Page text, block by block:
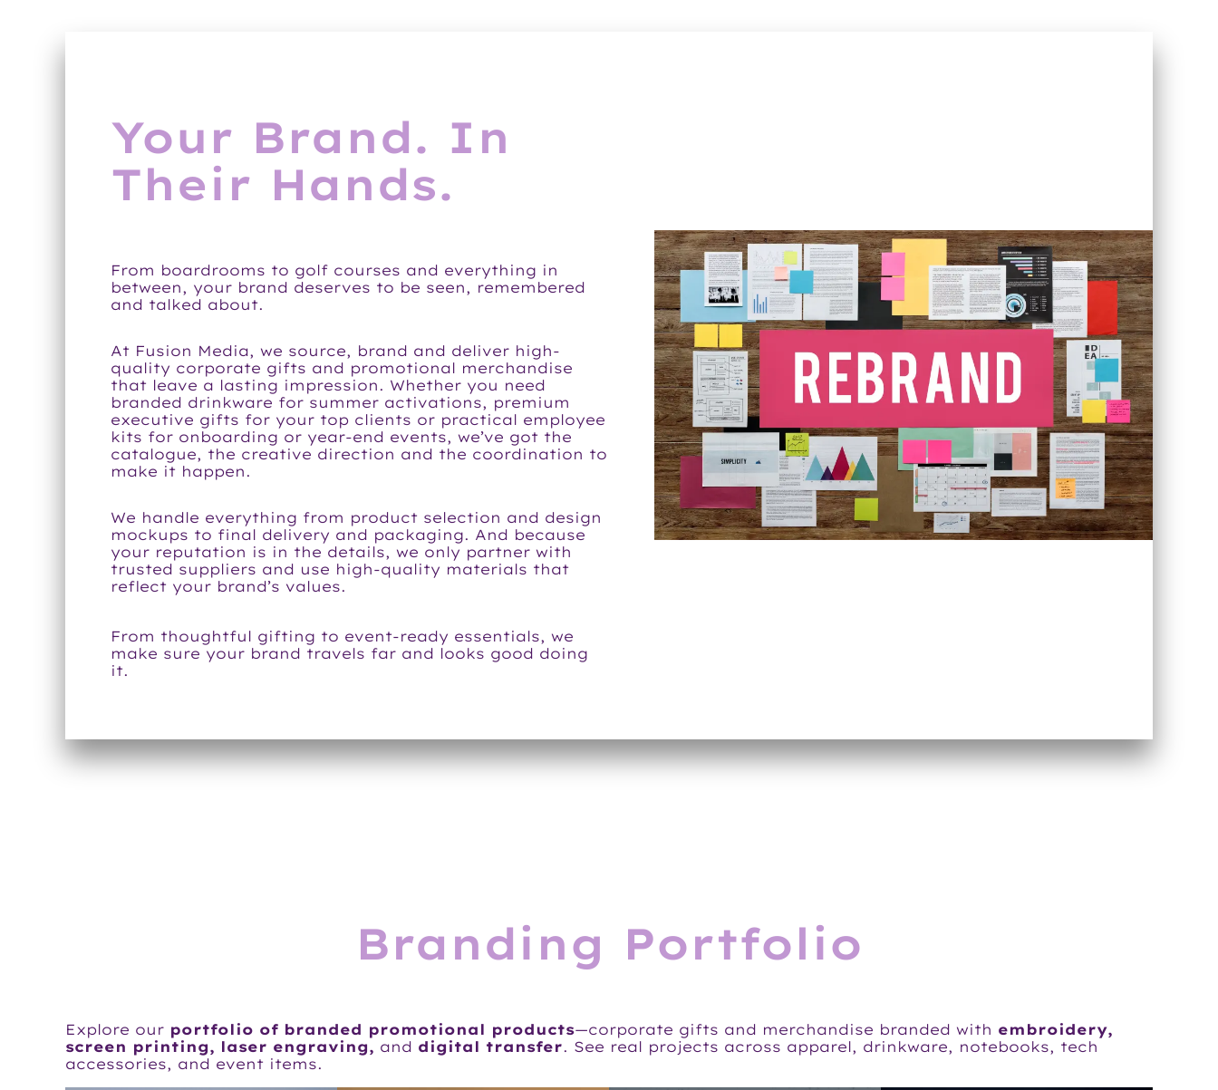
Your Brand. In
Their Hands.
From boardrooms to golf courses and everything in
between, your brand deserves to be seen, remembered
and talked about.
At Fusion Media, we source, brand and deliver high-
quality corporate gifts and promotional merchandise
that leave a lasting impression. Whether you need
branded drinkware for summer activations, premium
executive gifts for your top clients or practical employee
kits for onboarding or year-end events, we’ve got the
catalogue, the creative direction and the coordination to
make it happen.
We handle everything from product selection and design
mockups to final delivery and packaging. And because
your reputation is in the details, we only partner with
trusted suppliers and use high-quality materials that
reflect your brand’s values.
From thoughtful gifting to event-ready essentials, we
make sure your brand travels far and looks good doing
it.
Branding Portfolio
Explore our portfolio of branded promotional products—corporate gifts and merchandise branded with embroidery,
screen printing, laser engraving, and digital transfer. See real projects across apparel, drinkware, notebooks, tech
accessories, and event items.